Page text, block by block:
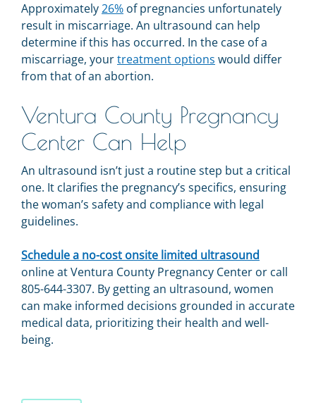
Approximately26% of pregnancies unfortunately
result in miscarriage. An ultrasound can help
determine if this has occurred. In the case of a
miscarriage, yourtreatment options would differ
from that of an abortion.
Ventura County Pregnancy
Center Can Help
An ultrasound isn’t just a routine step but a critical
one. It clarifies the pregnancy’s specifics, ensuring
the woman’s safety and compliance with legal
guidelines.
Schedule a no-cost onsite limited ultrasound
online at Ventura County Pregnancy Center or call
805-644-3307. By getting an ultrasound, women
can make informed decisions grounded in accurate
medical data, prioritizing their health and well-
being.